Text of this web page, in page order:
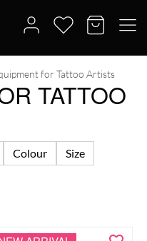
for Tattoo Artists
TATTOO
Colour
Size